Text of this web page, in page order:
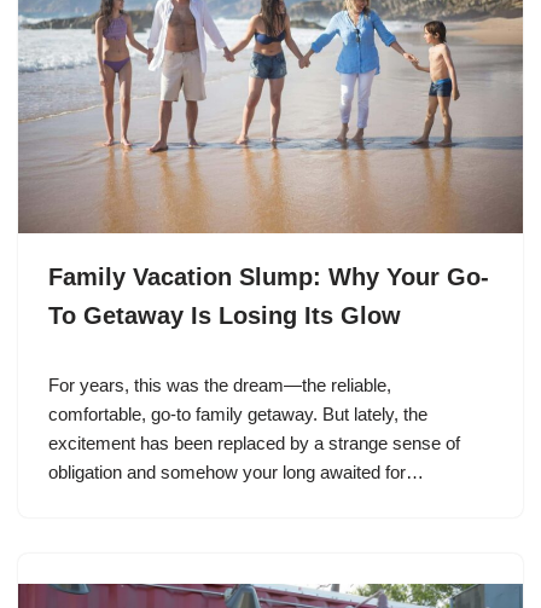
Family Vacation Slump: Why Your Go-
To Getaway Is Losing Its Glow
For years, this was the dream—the reliable,
comfortable, go-to family getaway. But lately, the
excitement has been replaced by a strange sense of
obligation and somehow your long awaited for…